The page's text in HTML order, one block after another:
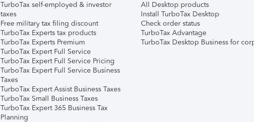
TurboTax self-employed & investor
taxes
Free military tax filing discount
TurboTax Experts tax products
TurboTax Experts Premium
TurboTax Expert Full Service
TurboTax Expert Full Service Pricing
TurboTax Expert Full Service Business
Taxes
TurboTax Expert Assist Business Taxes
TurboTax Small Business Taxes
TurboTax Expert 365 Business Tax
Planning
All Desktop products
Install TurboTax Desktop
Check order status
TurboTax Advantage
TurboTax Desktop Business for